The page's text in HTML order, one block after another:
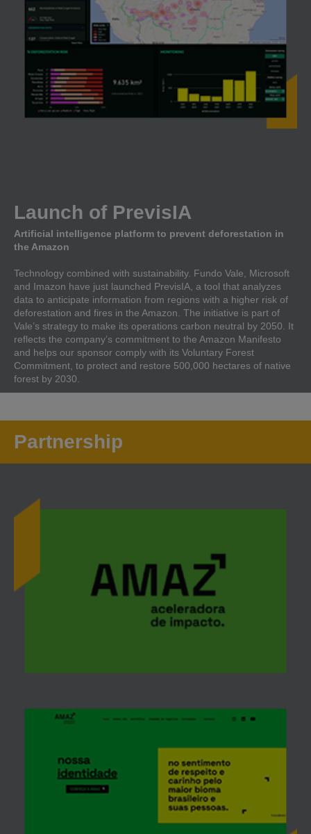
Launch of PrevisIA
Artificial intelligence platform to prevent deforestation in
the Amazon
Technology combined with sustainability. Fundo Vale, Microsoft
and Imazon have just launched PrevisIA, a tool that analyzes
data to anticipate information from regions with a higher risk of
deforestation and fires in the Amazon. The initiative is part of
Vale’s strategy to make its operations carbon neutral by 2050. It
reflects the company’s commitment to the Amazon Manifesto
and helps our sponsor comply with its Voluntary Forest
Commitment, to protect and restore 500,000 hectares of native
forest by 2030.
Partnership